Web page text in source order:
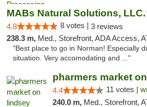
MABs Natural Solutions, LLC.
4.8 8 votes | 3 reviews
238.3 m, Med., Storefront, ADA Access,
"Best place to go in Norman! Especially
situation. Very accomodating and ..."
pharmers market
4.4 11 votes |
240.0 m, Med., Storefront,